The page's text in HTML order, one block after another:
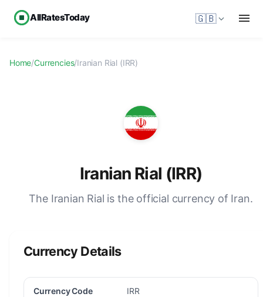
AllRatesToday 🇬🇧
Home/Currencies/Iranian Rial (IRR)
Iranian Rial (IRR)
The Iranian Rial is the official currency of Iran.
Currency Details
Currency Code IRR